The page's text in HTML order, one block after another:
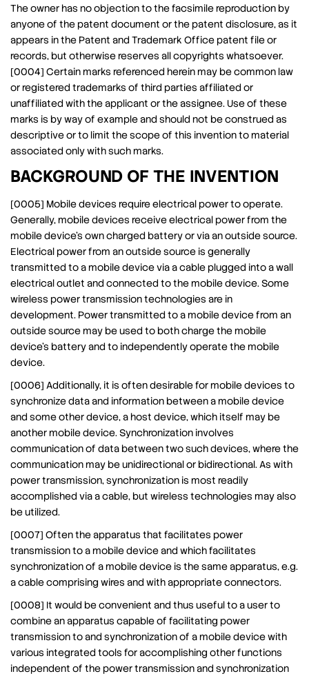
The owner has no objection to the facsimile reproduction by
anyone of the patent document or the patent disclosure, as it
appears in the Patent and Trademark Office patent file or
records, but otherwise reserves all copyrights whatsoever.
[0004] Certain marks referenced herein may be common law
or registered trademarks of third parties affiliated or
unaffiliated with the applicant or the assignee. Use of these
marks is by way of example and should not be construed as
descriptive or to limit the scope of this invention to material
associated only with such marks.
BACKGROUND OF THE INVENTION
[0005] Mobile devices require electrical power to operate.
Generally, mobile devices receive electrical power from the
mobile device’s own charged battery or via an outside source.
Electrical power from an outside source is generally
transmitted to a mobile device via a cable plugged into a wall
electrical outlet and connected to the mobile device. Some
wireless power transmission technologies are in
development. Power transmitted to a mobile device from an
outside source may be used to both charge the mobile
device’s battery and to independently operate the mobile
device.
[0006] Additionally, it is often desirable for mobile devices to
synchronize data and information between a mobile device
and some other device, a host device, which itself may be
another mobile device. Synchronization involves
communication of data between two such devices, where the
communication may be unidirectional or bidirectional. As with
power transmission, synchronization is most readily
accomplished via a cable, but wireless technologies may also
be utilized.
[0007] Often the apparatus that facilitates power
transmission to a mobile device and which facilitates
synchronization of a mobile device is the same apparatus, e.g.
a cable comprising wires and with appropriate connectors.
[0008] It would be convenient and thus useful to a user to
combine an apparatus capable of facilitating power
transmission to and synchronization of a mobile device with
various integrated tools for accomplishing other functions
independent of the power transmission and synchronization